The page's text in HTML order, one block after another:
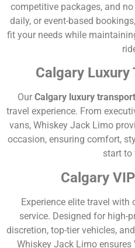
competitive packages, and
daily, or event-based
fit your needs while
Calgary
Our Calgary luxury
travel experience. From
vans, Whiskey Jack Limo
occasion, ensuring comfort,
start to
Calgary
Experience elite travel with
service. Designed for high-
discretion, top-tier vehicles,
Whiskey Jack Limo ensures